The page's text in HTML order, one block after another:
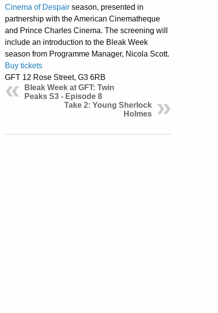
Cinema of Despair season, presented in
partnership with the American Cinematheque
and Prince Charles Cinema. The screening will
include an introduction to the Bleak Week
season from Programme Manager, Nicola Scott.
Buy tickets
GFT 12 Rose Street, G3 6RB
Bleak Week at GFT: Twin
Peaks S3 - Episode 8
Take 2: Young Sherlock
Holmes